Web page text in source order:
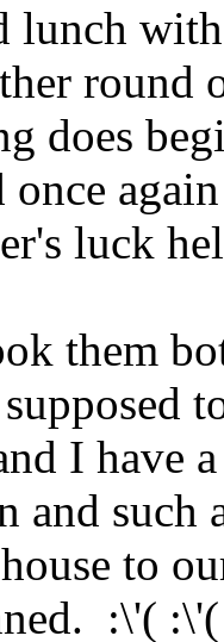
lunch
round
does
luck
them
I have
and
to
:\'(